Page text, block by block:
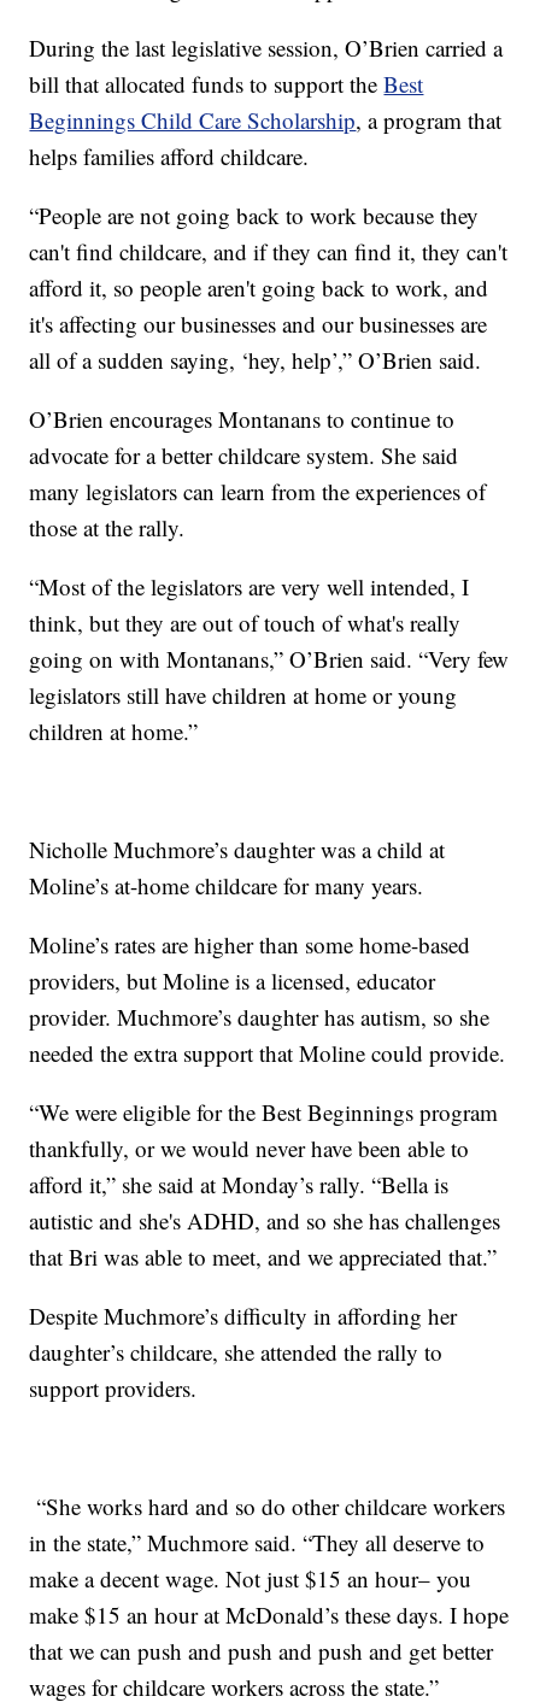
During the last legislative session, O’Brien carried a
bill that allocated funds to support theBest
Beginnings Child Care Scholarship, a program that
helps families afford childcare.
“People are not going back to work because they
can't find childcare, and if they can find it, they can't
afford it, so people aren't going back to work, and
it's affecting our businesses and our businesses are
all of a sudden saying, ‘hey, help’,” O’Brien said.
O’Brien encourages Montanans to continue to
advocate for a better childcare system. She said
many legislators can learn from the experiences of
those at the rally.
“Most of the legislators are very well intended, I
think, but they are out of touch of what's really
going on with Montanans,” O’Brien said. “Very few
legislators still have children at home or young
children at home.”
Nicholle Muchmore’s daughter was a child at
Moline’s at-home childcare for many years.
Moline’s rates are higher than some home-based
providers, but Moline is a licensed, educator
provider. Muchmore’s daughter has autism, so she
needed the extra support that Moline could provide.
“We were eligible for the Best Beginnings program
thankfully, or we would never have been able to
afford it,” she said at Monday’s rally. “Bella is
autistic and she's ADHD, and so she has challenges
that Bri was able to meet, and we appreciated that.”
Despite Muchmore’s difficulty in affording her
daughter’s childcare, she attended the rally to
support providers.
“She works hard and so do other childcare workers
in the state,” Muchmore said. “They all deserve to
make a decent wage. Not just $15 an hour– you
make $15 an hour at McDonald’s these days. I hope
that we can push and push and push and get better
wages for childcare workers across the state.”